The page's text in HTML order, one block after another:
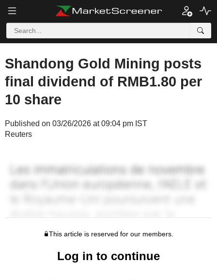
Shandong Gold Mining posts
final dividend of RMB1.80 per
10 share
Published on 03/26/2026 at 09:04 pm IST
Reuters
This article is reserved for our members.
Log in to continue